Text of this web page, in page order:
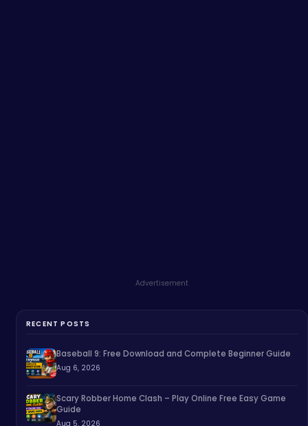
Advertisement
RECENT POSTS
Baseball 9: Free Download and Complete Beginner Guide
Aug 6, 2026
Scary Robber Home Clash – Play Online Free Easy Game
Guide
Aug 5, 2026